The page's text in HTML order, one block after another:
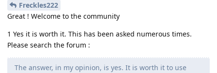
Freckles222
Great ! Welcome to the community
1 Yes it is worth it. This has been asked numerous times.
Please search the forum :
The answer, in my opinion, is yes. It is worth it to use